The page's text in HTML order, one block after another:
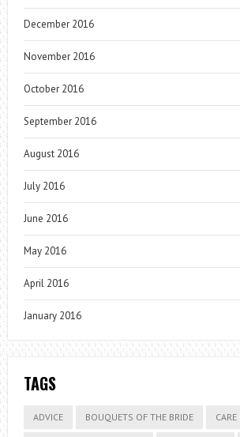
December 2016
November 2016
October 2016
September 2016
August 2016
July 2016
June 2016
May 2016
April 2016
January 2016
TAGS
ADVICE BOUQUETS OF THE BRIDE CARE